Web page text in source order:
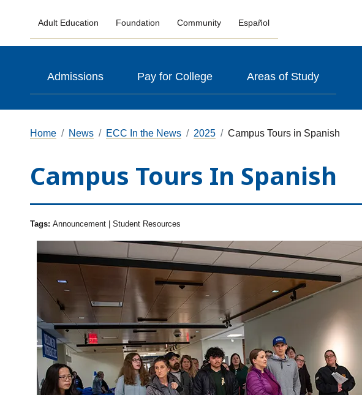
Adult Education Foundation Community Español
Admissions Pay for College Areas of Study
Home News ECC In the News 2025 Campus Tours in Spanish
Campus Tours In Spanish
Tags: Announcement | Student Resources